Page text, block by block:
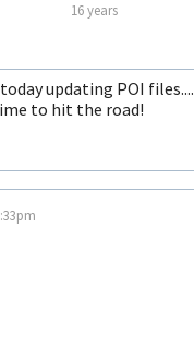
16 years
updating POI
to hit the road!